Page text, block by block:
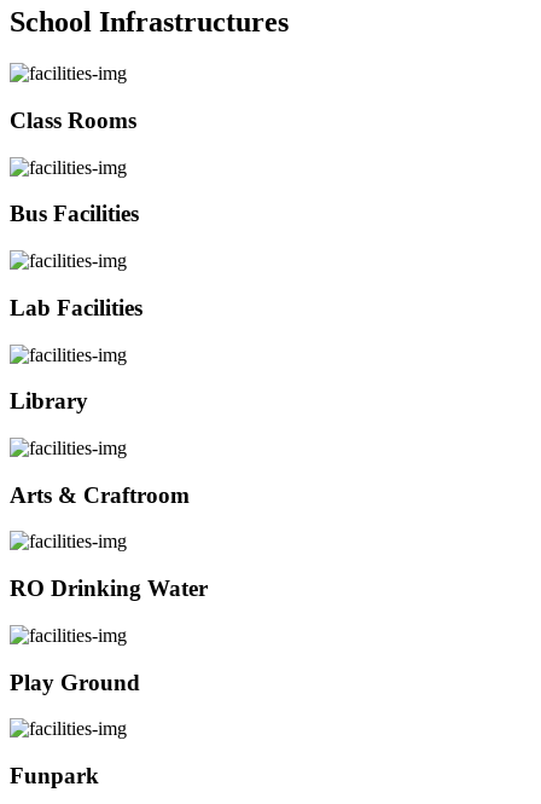
School Infrastructures
Class Rooms
Bus Facilities
Lab Facilities
Library
Arts & Craftroom
RO Drinking Water
Play Ground
Funpark